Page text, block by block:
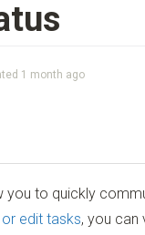
1 month ago
you to quickly
edit tasks, you can